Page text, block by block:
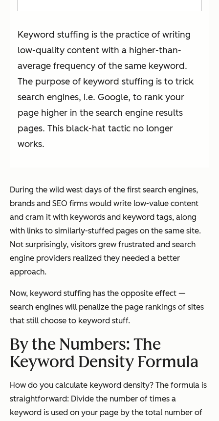
Keyword stuffing is the practice of writing
low-quality content with a higher-than-
average frequency of the same keyword.
The purpose of keyword stuffing is to trick
search engines, i.e. Google, to rank your
page higher in the search engine results
pages. This black-hat tactic no longer
works.
During the wild west days of the first search engines,
brands and SEO firms would write low-value content
and cram it with keywords and keyword tags, along
with links to similarly-stuffed pages on the same site.
Not surprisingly, visitors grew frustrated and search
engine providers realized they needed a better
approach.
Now, keyword stuffing has the opposite effect —
search engines will penalize the page rankings of sites
that still choose to keyword stuff.
By the Numbers: The
Keyword Density Formula
How do you calculate keyword density? The formula is
straightforward: Divide the number of times a
keyword is used on your page by the total number of